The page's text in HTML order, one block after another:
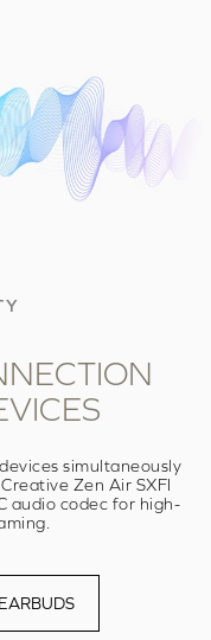
simultaneously
Zen Air SXFI
audio codec for high-